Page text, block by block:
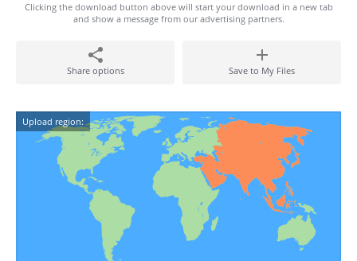
Clicking the download button above will start your download in a new tab
and show a message from our advertising partners.
Share options Save to My Files
Upload region: